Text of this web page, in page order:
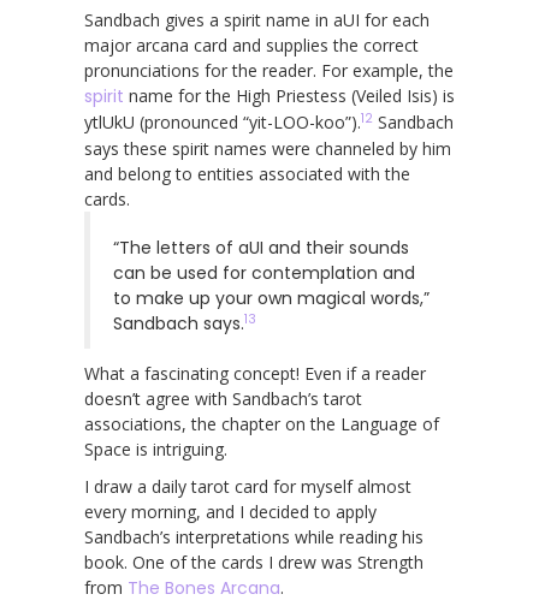
Sandbach gives a spirit name in aUI for each
major arcana card and supplies the correct
pronunciations for the reader. For example, the
spirit name for the High Priestess (Veiled Isis) is
ytlUkU (pronounced “yit-LOO-koo”).12 Sandbach
says these spirit names were channeled by him
and belong to entities associated with the
cards.
“The letters of aUI and their sounds
can be used for contemplation and
to make up your own magical words,”
Sandbach says.13
What a fascinating concept! Even if a reader
doesn’t agree with Sandbach’s tarot
associations, the chapter on the Language of
Space is intriguing.
I draw a daily tarot card for myself almost
every morning, and I decided to apply
Sandbach’s interpretations while reading his
book. One of the cards I drew was Strength
from The Bones Arcana.